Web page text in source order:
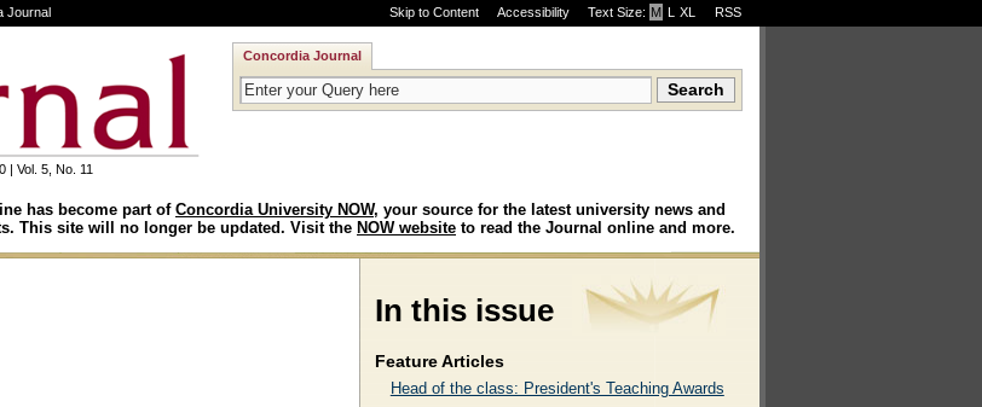
Skip to Content Accessibility Text Size: M ·L ·XL RSS
Journal
| Vol. 5, No. 11
Concordia Journal
has become part of Concordia University NOW, your source for the latest university news and
This site will no longer be updated. Visit the NOW website to read the Journal online and more.
In this issue
Feature Articles
Head of the class: President's Teaching Awards